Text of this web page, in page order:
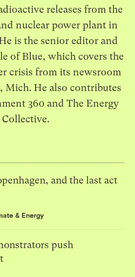
releases from the
nuclear power plant in
is the senior editor and
of Blue, which covers the
crisis from its newsroom
Mich. He also contributes
360 and The Energy
Collective.
and the last act
& Energy
push